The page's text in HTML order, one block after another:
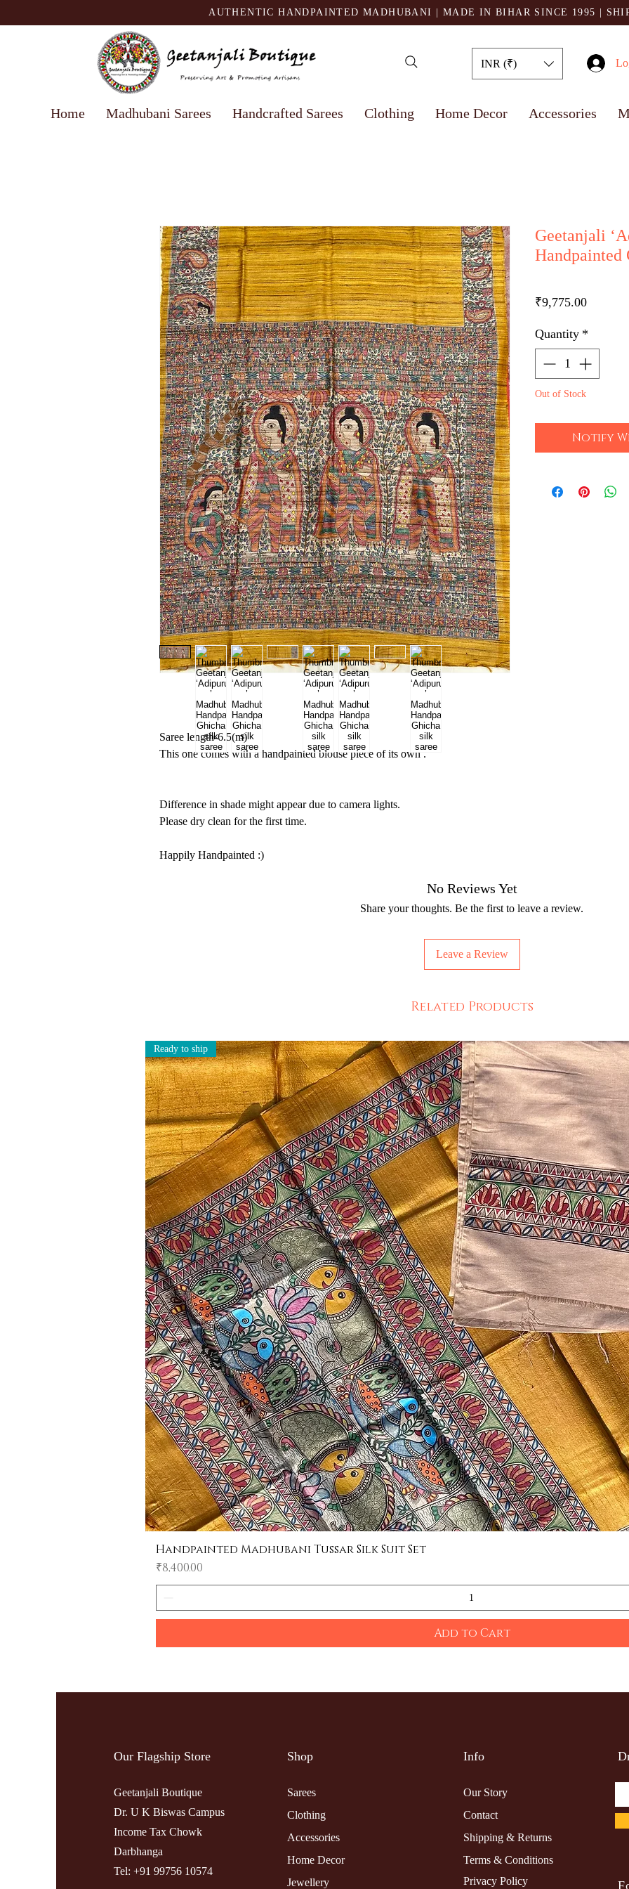
AUTHENTIC HANDPAINTED MADHUBANI | MADE IN BIHAR SINCE 1995 |
INR (₹)
Home Madhubani Sarees Handcrafted Sarees Clothing Home Decor Accessories
Saree length-6.5(m)
This one comes with a handpainted blouse piece of its own .
Difference in shade might appear due to camera lights.
Please dry clean for the first time.
Happily Handpainted :)
Geetanjali
Handpainted
₹9,775.00Price
Quantity *
Out of Stock
Notify
No Reviews Yet
Share your thoughts. Be the first to leave a review.
Leave a Review
Related Products
Ready to ship
Handpainted Madhubani Tussar Silk Suit Set
Price
₹8,400.00
Add to Cart
Our Flagship Store
Geetanjali Boutique
Dr. U K Biswas Campus
Income Tax Chowk
Darbhanga
Tel: +91 99756 10574
Shop
Sarees
Clothing
Accessories
Home Decor
Jewellery
Info
Our Story
Contact
Shipping & Returns
Terms & Conditions
Privacy Policy